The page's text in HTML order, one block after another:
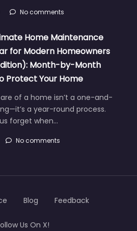
No comments
Home Maintenance
for Modern Homeowners
Month-by-Month
Protect Your Home
of a home isn’t a one-and-
a year-round process.
forget when…
No comments
Blog Feedback
Us On X!